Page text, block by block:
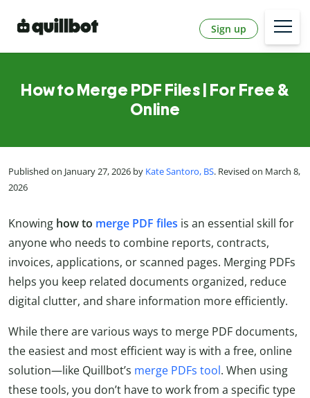
Sign up
How to Merge PDF Files | For Free &
Online
Published on January 27, 2026 by Kate Santoro, BS. Revised on March 8,
2026
Knowing how to merge PDF files is an essential skill for
anyone who needs to combine reports, contracts,
invoices, applications, or scanned pages. Merging PDFs
helps you keep related documents organized, reduce
digital clutter, and share information more efficiently.
While there are various ways to merge PDF documents,
the easiest and most efficient way is with a free, online
solution—like Quillbot’s merge PDFs tool. When using
these tools, you don’t have to work from a specific type